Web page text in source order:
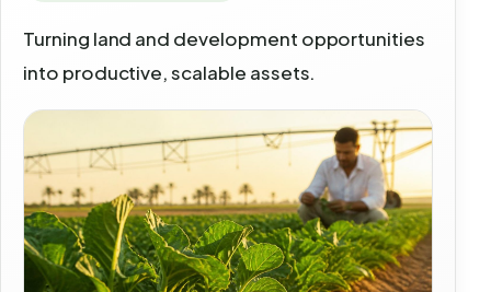
Turning land and development opportunities
into productive, scalable assets.